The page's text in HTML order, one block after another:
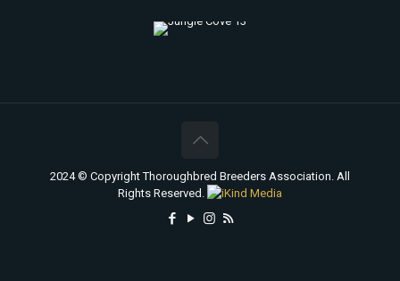
2024 © Copyright Thoroughbred Breeders Association. All
Rights Reserved.